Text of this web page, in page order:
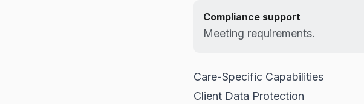
Compliance support
Meeting requirements.
Care-Specific Capabilities
Client Data Protection